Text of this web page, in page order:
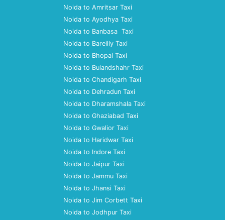
Noida to Amritsar Taxi
Noida to Ayodhya Taxi
Noida to Banbasa Taxi
Noida to Bareilly Taxi
Noida to Bhopal Taxi
Noida to Bulandshahr Taxi
Noida to Chandigarh Taxi
Noida to Dehradun Taxi
Noida to Dharamshala Taxi
Noida to Ghaziabad Taxi
Noida to Gwalior Taxi
Noida to Haridwar Taxi
Noida to Indore Taxi
Noida to Jaipur Taxi
Noida to Jammu Taxi
Noida to Jhansi Taxi
Noida to Jim Corbett Taxi
Noida to Jodhpur Taxi